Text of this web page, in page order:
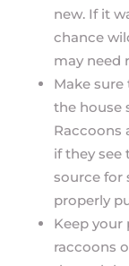
new. If it
chance
may need
Make
the house
Raccoons
if they see
source for
properly
Keep your
raccoons